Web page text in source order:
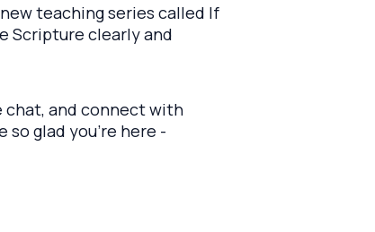
teaching series called If
Scripture clearly and
chat, and connect with
glad you’re here -